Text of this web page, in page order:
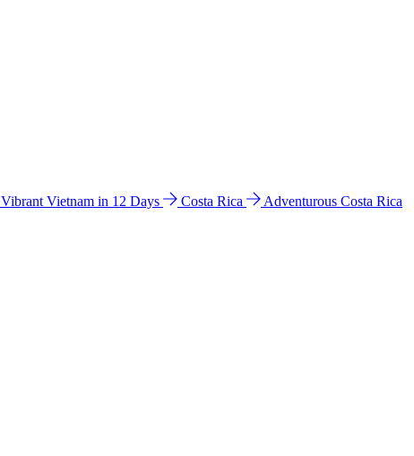
Vibrant Vietnam in 12 Days Costa Rica
Adventurous Costa Rica